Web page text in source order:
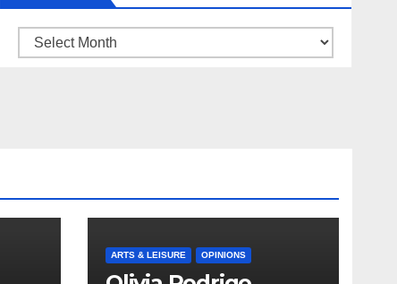
Archive
ARTS & LEISURE OPINIONS